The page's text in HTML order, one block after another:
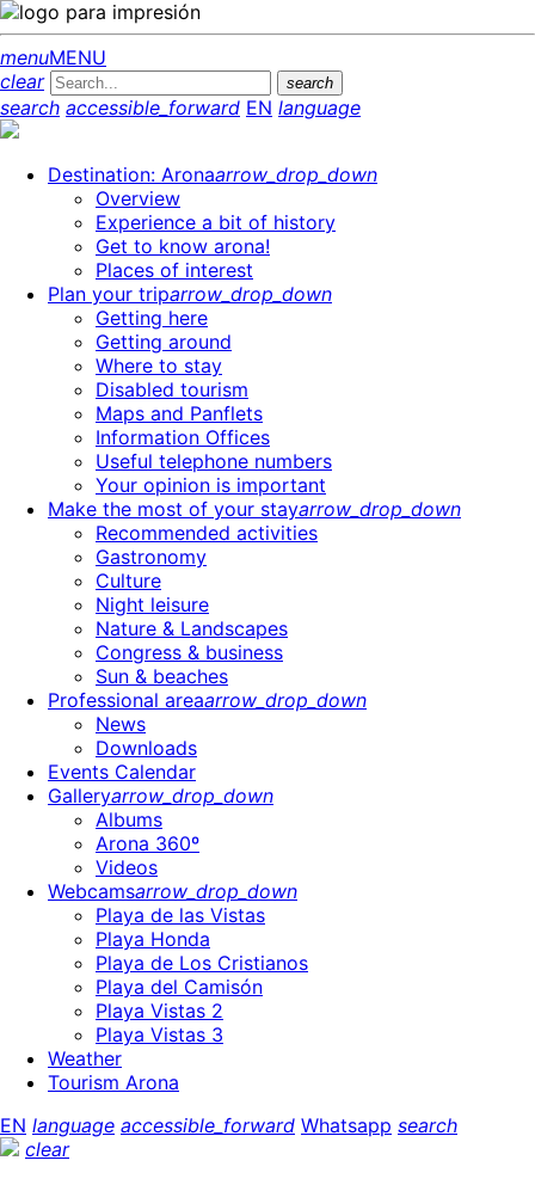
menuMENU
clear
search
search accessible_forward EN language
Destination: Aronaarrow_drop_down
Overview
Experience a bit of history
Get to know arona!
Places of interest
Plan your triparrow_drop_down
Getting here
Getting around
Where to stay
Disabled tourism
Maps and Panflets
Information Offices
Useful telephone numbers
Your opinion is important
Make the most of your stayarrow_drop_down
Recommended activities
Gastronomy
Culture
Night leisure
Nature & Landscapes
Congress & business
Sun & beaches
Professional areaarrow_drop_down
News
Downloads
Events Calendar
Galleryarrow_drop_down
Albums
Arona 360º
Videos
Webcamsarrow_drop_down
Playa de las Vistas
Playa Honda
Playa de Los Cristianos
Playa del Camisón
Playa Vistas 2
Playa Vistas 3
Weather
Tourism Arona
EN language accessible_forward Whatsapp search
clear